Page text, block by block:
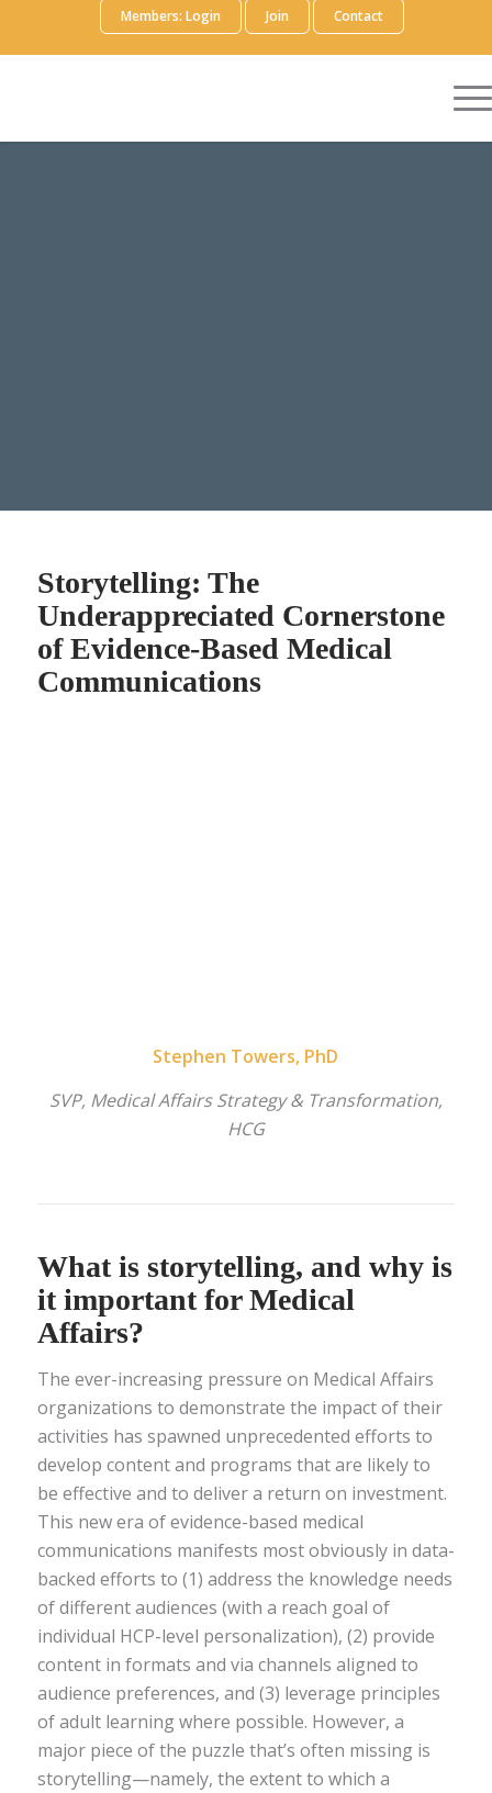
Members: Login Join Contact
Storytelling: The
Underappreciated Cornerstone
of Evidence-Based Medical
Communications
Stephen Towers, PhD
SVP, Medical Affairs Strategy & Transformation,
HCG
What is storytelling, and why is
it important for Medical
Affairs?
The ever-increasing pressure on Medical Affairs
organizations to demonstrate the impact of their
activities has spawned unprecedented efforts to
develop content and programs that are likely to
be effective and to deliver a return on investment.
This new era of evidence-based medical
communications manifests most obviously in data-
backed efforts to (1) address the knowledge needs
of different audiences (with a reach goal of
individual HCP-level personalization), (2) provide
content in formats and via channels aligned to
audience preferences, and (3) leverage principles
of adult learning where possible. However, a
major piece of the puzzle that’s often missing is
storytelling—namely, the extent to which a